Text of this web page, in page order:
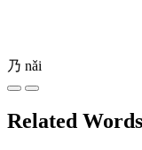
乃 nǎi
Related Words